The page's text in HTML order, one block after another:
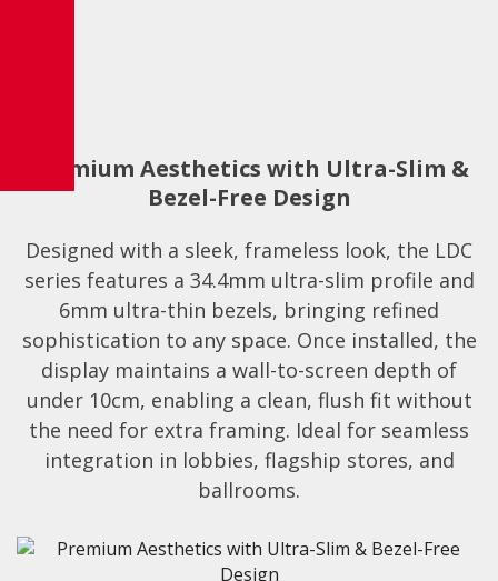
Premium Aesthetics with Ultra-Slim &
Bezel-Free Design
Designed with a sleek, frameless look, the LDC
series features a 34.4mm ultra-slim profile and
6mm ultra-thin bezels, bringing refined
sophistication to any space. Once installed, the
display maintains a wall-to-screen depth of
under 10cm, enabling a clean, flush fit without
the need for extra framing. Ideal for seamless
integration in lobbies, flagship stores, and
ballrooms.​​